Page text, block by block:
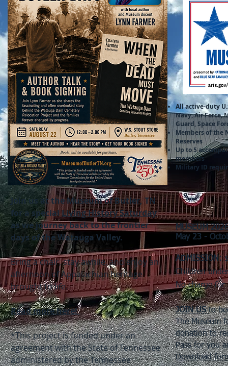
Join us at the Museum of Butler, TN
for a specialLiving History Saturday
as we journey back to the frontier
days of the Watauga Valley.​
Bring a chair, stay awhile, and enjoy an
afternoon of Appalachian heritage
brought to life.
Read more here!
*This project is funded under an
agreement with the State of Tennessee
administered by the Tennessee
All active-duty
Navy, Air Force,
Guard, Space
Members of the
Reserves
Up to 5
members
Military ID
MUSEUM
May 23 -
ADMISSION:
Children
No charge for
JOIN USto
The Museum
donation to
Pass for you
Download